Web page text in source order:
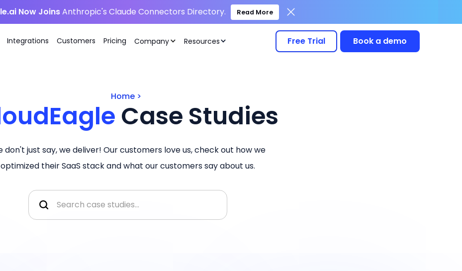
Now JoinsAnthropic's Claude Connectors Directory. Read More
Integrations Customers Pricing Company Resources Free Trial Book a demo
Home>
Case Studies
don't just say, we deliver! Our customers love us, check out how we
optimized their SaaS stack and what our customers say about us.